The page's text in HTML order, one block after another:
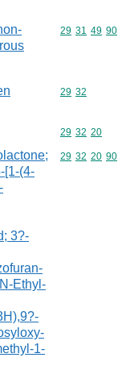
Commodity
29 31 49 90
Commodity
29 32
Commodity
29 32 20
[1-(4-
3?-
Ethyl-
1-
Commodity
29 32 20 90